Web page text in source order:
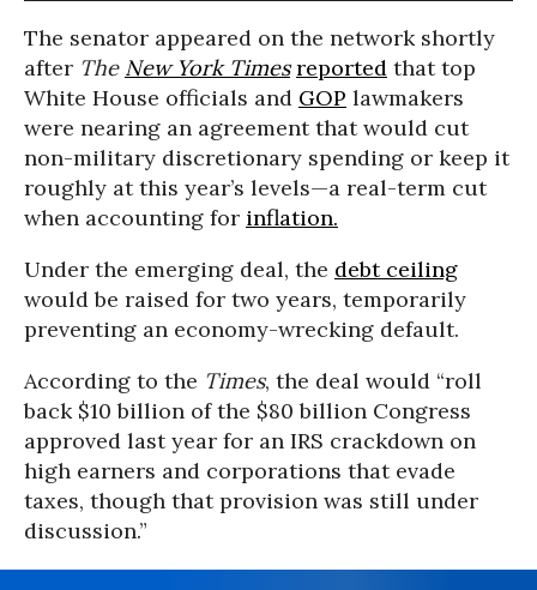
The senator appeared on the network shortly
after The New York Times reported that top
White House officials and GOP lawmakers
were nearing an agreement that would cut
non-military discretionary spending or keep it
roughly at this year’s levels—a real-term cut
when accounting for inflation.
Under the emerging deal, the debt ceiling
would be raised for two years, temporarily
preventing an economy-wrecking default.
According to the Times, the deal would “roll
back $10 billion of the $80 billion Congress
approved last year for an IRS crackdown on
high earners and corporations that evade
taxes, though that provision was still under
discussion.”